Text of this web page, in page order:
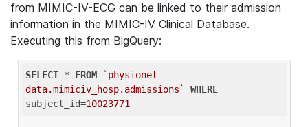
from MIMIC-IV-ECG can be linked to their admission
information in the MIMIC-IV Clinical Database.
Executing this from BigQuery:
SELECT * FROM
`physionet-
data.mimiciv_hosp.admissions`
WHERE
subject_id=10023771